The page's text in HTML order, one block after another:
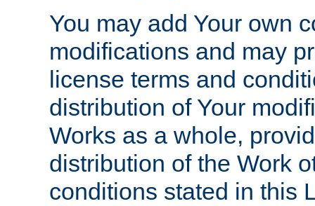
You may add Your own
modifications and may
license terms and
distribution of Your
Works as a whole,
distribution of the Work
conditions stated in this